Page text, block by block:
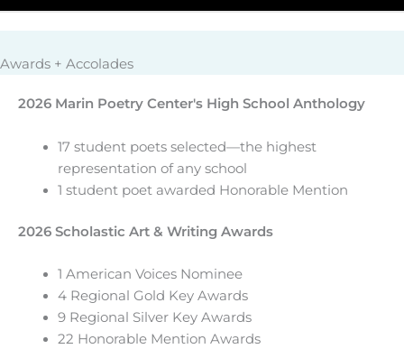
Awards + Accolades
2026 Marin Poetry Center's High School Anthology
17 student poets selected—the highest
representation of any school
1 student poet awarded Honorable Mention
2026 Scholastic Art & Writing Awards
1 American Voices Nominee
4 Regional Gold Key Awards
9 Regional Silver Key Awards
22 Honorable Mention Awards